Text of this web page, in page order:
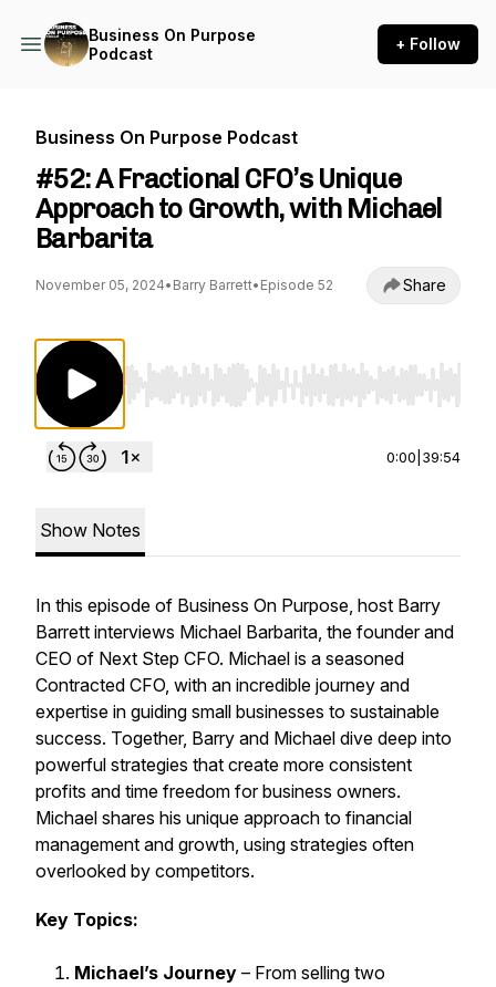
Business On Purpose
Podcast
+ Follow
Business On Purpose Podcast
#52: A Fractional CFO’s Unique
Approach to Growth, with Michael
Barbarita
November 05, 2024• Barry Barrett• Episode 52 Share
Use Left/Right to seek, Home/End to jump
0:00 39:54
Show Notes
In this episode of Business On Purpose, host Barry
Barrett interviews Michael Barbarita, the founder and
CEO of Next Step CFO. Michael is a seasoned
Contracted CFO, with an incredible journey and
expertise in guiding small businesses to sustainable
success. Together, Barry and Michael dive deep into
powerful strategies that create more consistent
profits and time freedom for business owners.
Michael shares his unique approach to financial
management and growth, using strategies often
overlooked by competitors.
Key Topics:
Michael’s Journey – From selling two